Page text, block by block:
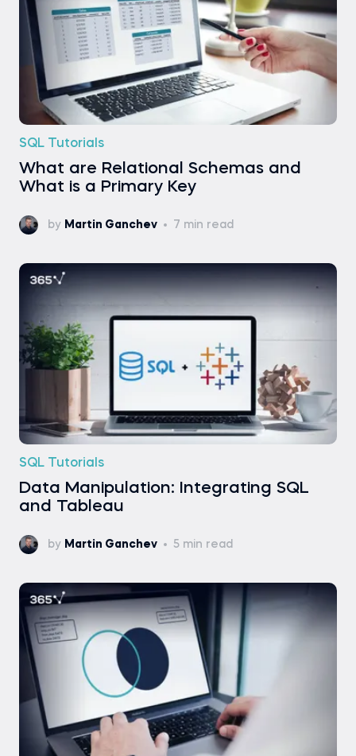
SQL Tutorials
What are Relational Schemas and
What is a Primary Key
by Martin Ganchev 7 min read
SQL Tutorials
Data Manipulation: Integrating SQL
and Tableau
by Martin Ganchev 5 min read